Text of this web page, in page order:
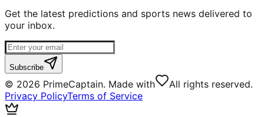
Get the latest predictions and sports news delivered to
your inbox.
Subscribe
© 2026 PrimeCaptain. Made with
All rights reserved.
Privacy PolicyTerms of Service